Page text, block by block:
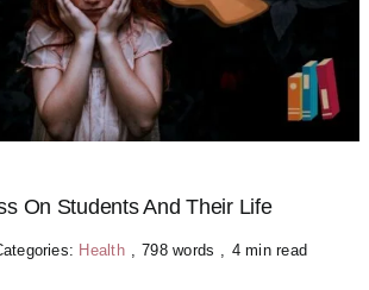
On Students And Their Life
Health , 798 words , 4 min read